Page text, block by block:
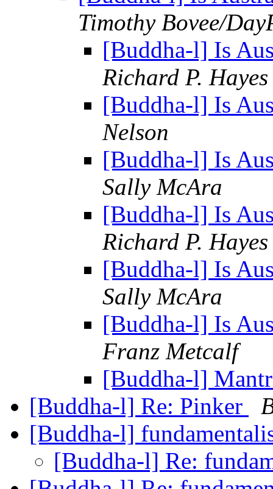
Timothy Bovee/
[Buddha-l] Is
Richard P. Hayes
[Buddha-l] Is
Nelson
[Buddha-l] Is
Sally McAra
[Buddha-l] Is
Richard P. Hayes
[Buddha-l] Is
Sally McAra
[Buddha-l] Is
Franz Metcalf
[Buddha-l]
[Buddha-l] Re: Pinker
[Buddha-l]
[Buddha-l] Re: